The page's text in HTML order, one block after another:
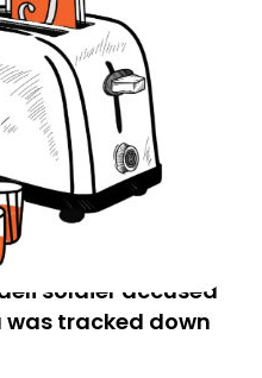
soldier accused
was tracked down